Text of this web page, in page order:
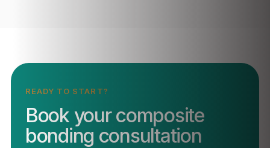
READY TO START?
Book your composite
bonding consultation